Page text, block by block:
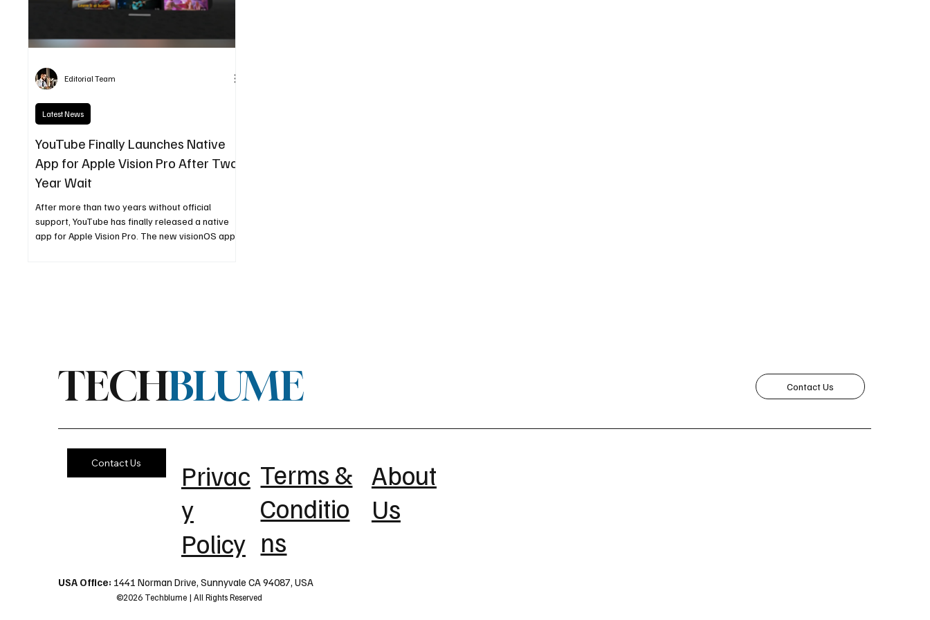
YouTube Finally Launches Native
App for Apple Vision Pro After Two-
Year Wait
After more than two years without official
support, YouTube has finally released a native
app for Apple Vision Pro. The new visionOS app
Latest News
Editorial Team
Contact Us
Privac
y
Policy
Terms &
Conditio
ns
About
Us
Contact Us
TECHBLUME
USA Office: 1441 Norman Drive, Sunnyvale CA 94087, USA
©2026 Techblume | All Rights Reserved